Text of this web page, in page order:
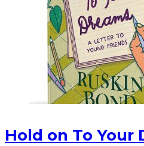
Hold on To Your